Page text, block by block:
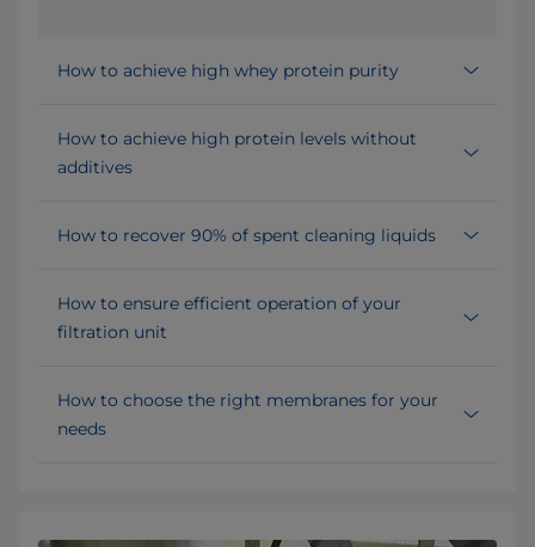
How to achieve high whey protein purity
How to achieve high protein levels without
additives
How to recover 90% of spent cleaning liquids
How to ensure efficient operation of your
filtration unit
How to choose the right membranes for your
needs